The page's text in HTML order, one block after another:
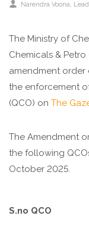
Narendra Voona,
The Ministry of
Chemicals &
amendment order
the enforcement
(QCO) on The
The Amendment
the following
October 2025.
S.no QCO